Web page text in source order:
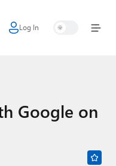
Log In
Google on